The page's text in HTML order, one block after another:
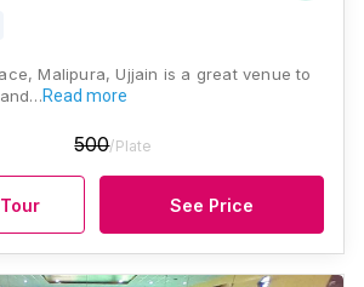
Malipura, Ujjain is a great venue to
Read more
500/Plate
See Price